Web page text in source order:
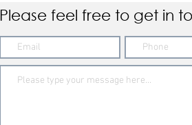
Please feel free to get in